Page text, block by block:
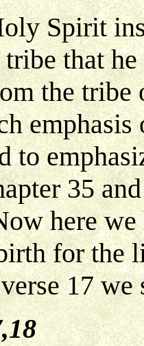
Spirit
tribe that
the tribe
to
35
here
for the
17 we